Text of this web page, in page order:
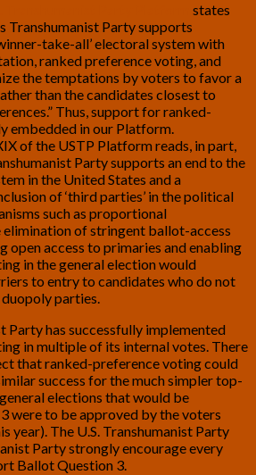
states
Transhumanist Party supports
take-all’ electoral system with
ranked preference voting, and
the temptations by voters to favor a
than the candidates closest to
Thus, support for ranked-
embedded in our Platform.
of the USTP Platform reads, in part,
Party supports an end to the
in the United States and a
of ‘third parties’ in the political
such as proportional
elimination of stringent ballot-access
open access to primaries and enabling
in the general election would
to entry to candidates who do not
parties.
Party has successfully implemented
in multiple of its internal votes. There
that ranked-preference voting could
success for the much simpler top-
elections that would be
were to be approved by the voters
year). The U.S. Transhumanist Party
Party strongly encourage every
Ballot Question 3.